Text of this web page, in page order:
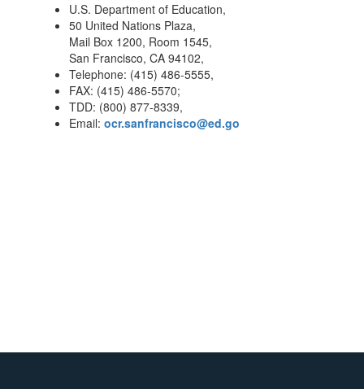
U.S. Department of Education,
50 United Nations Plaza,
Mail Box 1200, Room 1545,
San Francisco, CA 94102,
Telephone: (415) 486-5555,
FAX: (415) 486-5570;
TDD: (800) 877-8339,
Email: ocr.sanfrancisco@ed.go